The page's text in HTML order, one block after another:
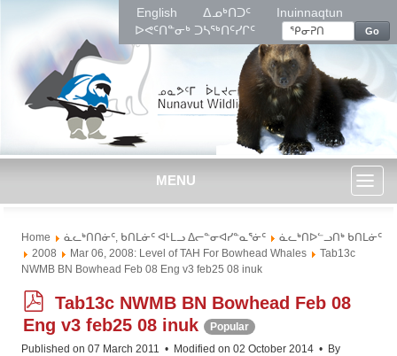
English ᐃᓄᒃᑎᑐᑦ
Inuinnaqtun
ᐅᕙᑦᑎᓐᓂᒃ ᑐᓴᖅᑎᑦᓯᒋᑦ
Go
MENU
Home ᓈᓚᒃᑎᑎᓃᑦ, ᑲᑎᒪᓃᑦ ᐊᒻᒪᓗ ᐃᓕᓐᓂᐊᓯᓐᓇᕐᓃᑦ
ᓈᓚᒃᑎᐅᓪᓗᑎᒃ ᑲᑎᒪᓃᑦ
2008
Mar 06, 2008: Level of TAH For Bowhead Whales
Tab13c
NWMB BN Bowhead Feb 08 Eng v3 feb25 08 inuk
p
d
f
Tab13c NWMB BN Bowhead Feb 08
Eng v3 feb25 08 inuk
Popular
Published on 07 March 2011
Modified on 02 October 2014
By